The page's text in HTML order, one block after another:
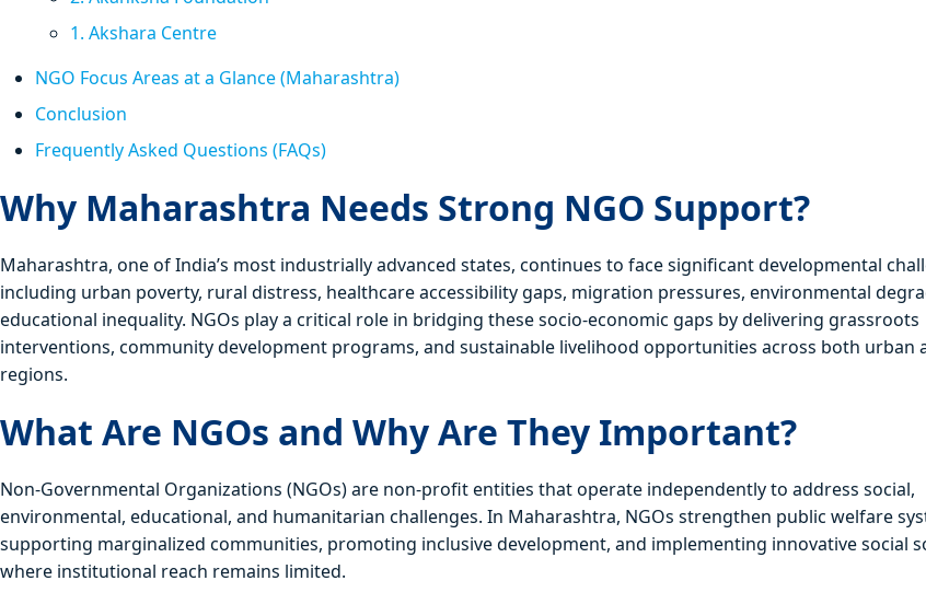
1. Akshara Centre
NGO Focus Areas at a Glance (Maharashtra)
Conclusion
Frequently Asked Questions (FAQs)
Why Maharashtra Needs Strong NGO Support?
Maharashtra, one of India’s most industrially advanced states, continues to face significant developmental
including urban poverty, rural distress, healthcare accessibility gaps, migration pressures, environmental
educational inequality. NGOs play a critical role in bridging these socio-economic gaps by delivering grassroots
interventions, community development programs, and sustainable livelihood opportunities across both urban
regions.
What Are NGOs and Why Are They Important?
Non-Governmental Organizations (NGOs) are non-profit entities that operate independently to address social,
environmental, educational, and humanitarian challenges. In Maharashtra, NGOs strengthen public welfare
supporting marginalized communities, promoting inclusive development, and implementing innovative social
where institutional reach remains limited.